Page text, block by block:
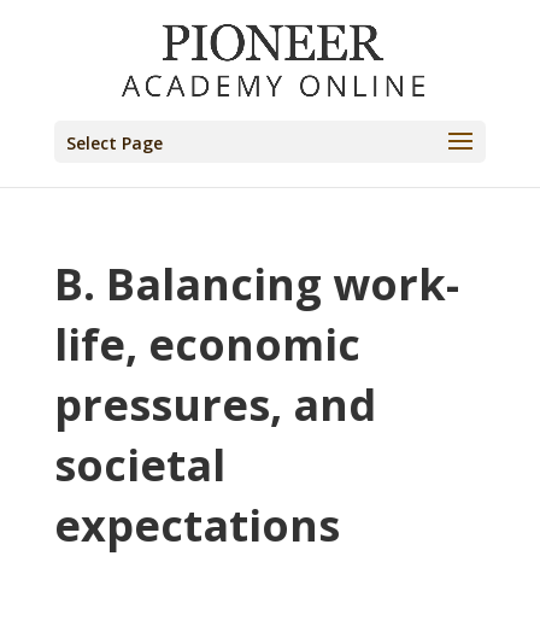
Select Page
B. Balancing work-
life, economic
pressures, and
societal
expectations